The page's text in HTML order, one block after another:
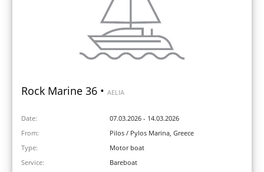
Rock Marine 36 • AELIA
Date:
07.03.2026 - 14.03.2026
From:
Pilos / Pylos Marina, Greece
Type:
Motor boat
Service:
Bareboat